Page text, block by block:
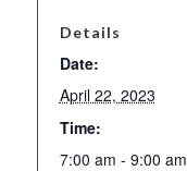
Details
Date:
April 22, 2023
Time:
7:00 am - 9:00 am